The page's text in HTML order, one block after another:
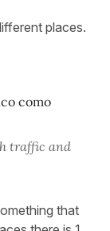
places.
como
traffic and
that